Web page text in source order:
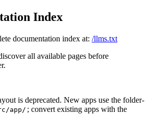
Index
documentation index at: /llms.txt
all available pages before
is deprecated. New apps use the folder-
app/ ; convert existing apps with the